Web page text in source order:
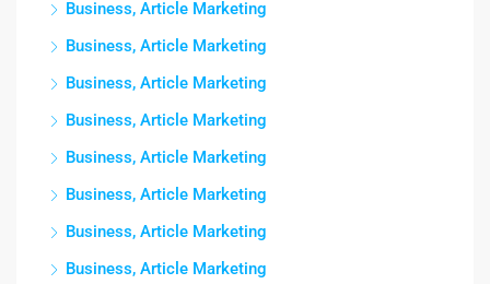
Business, Article Marketing
Business, Article Marketing
Business, Article Marketing
Business, Article Marketing
Business, Article Marketing
Business, Article Marketing
Business, Article Marketing
Business, Article Marketing